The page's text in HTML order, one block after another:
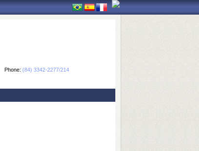
Phone: (84) 3342-2277/214